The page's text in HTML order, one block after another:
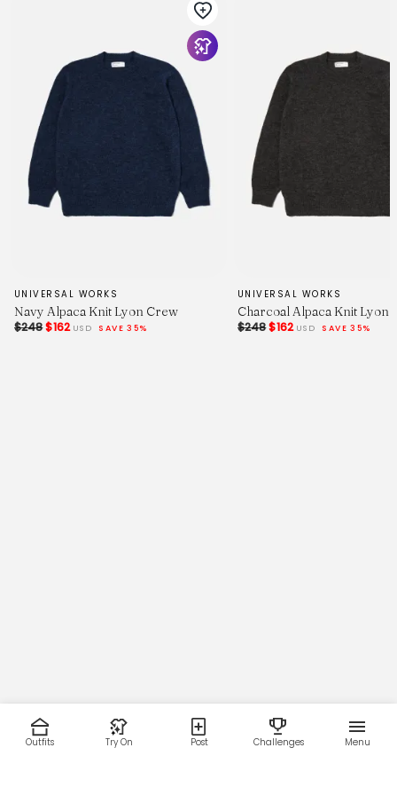
UNIVERSAL WORKS
Navy Alpaca Knit Lyon Crew
$248$162 USD SAVE 35%
UNIVERSAL WORKS
Charcoal Alpaca Knit Lyon
$248$162 USD SAVE 35%
Outfits Try On Post Challenges Menu